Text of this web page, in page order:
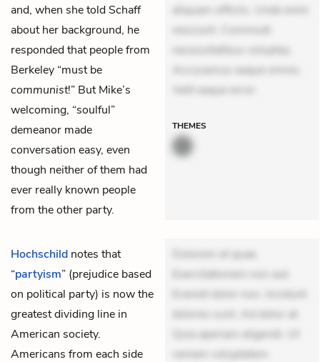
and, when she told Schaff
about her background, he
responded that people from
Berkeley “must be
communist!” But Mike’s
welcoming, “soulful”
demeanor made
conversation easy, even
though neither of them had
ever really known people
from the other party.
aliquam officiis. Unde enim
nesciunt. Commodi
necessitatibus voluptas.
Accusamus eaque omnis.
Velit eaque error.
THEMES
Hochschild notes that
“partyism” (prejudice based
on political party) is now the
greatest dividing line in
American society.
Americans from each side
Dolorem et quae.
Exercitationem non aut.
Eveniet dolor non. Incidunt
dolores sunt. Ad dolor at.
Quia aperiam eligendi. Ut
veniam voluptatem.